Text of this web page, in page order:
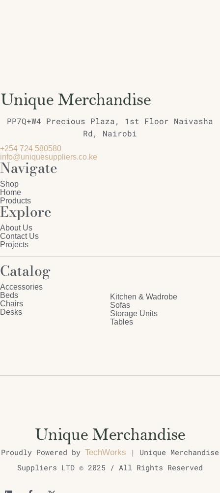
PP7Q+W4 Precious Plaza, 1st Floor Naivasha
Rd, Nairobi
+254 724 580580
info@uniquesuppliers.co.ke
Navigate
Shop
Home
Products
Explore
About Us
Contact Us
Projects
Catalog
Accessories
Beds
Chairs
Desks
Kitchen & Wadrobe
Sofas
Storage Units
Tables
Proudly Powered by TechWorks | Unique Merchandise
Suppliers LTD © 2025 / All Rights Reserved